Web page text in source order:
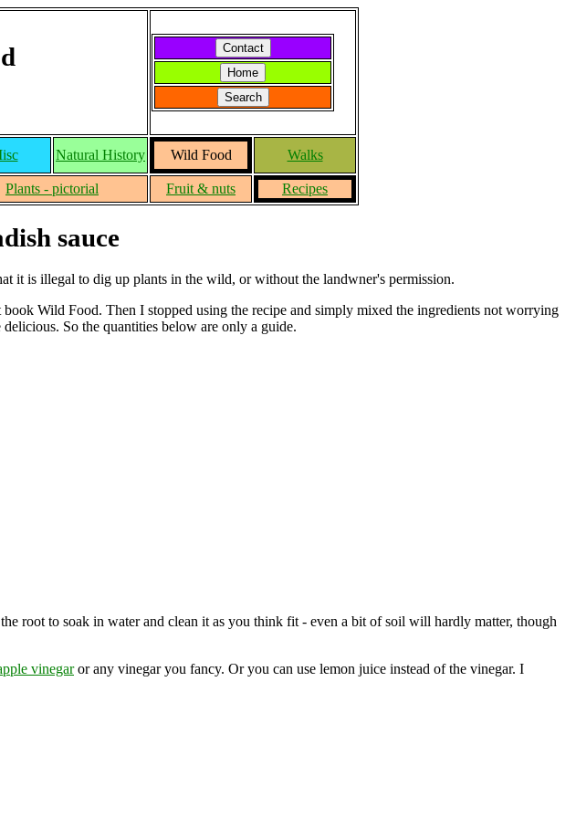
Natural History Wild Food Walks
Plants - pictorial Fruit & nuts Recipes
sauce
it is illegal to dig up plants in the wild, or without the landwner's permission.
Wild Food. Then I stopped using the recipe and simply mixed the ingredients not worrying
So the quantities below are only a guide.
root to soak in water and clean it as you think fit - even a bit of soil will hardly matter, though
vinegaror any vinegar you fancy. Or you can use lemon juice instead of the vinegar. I